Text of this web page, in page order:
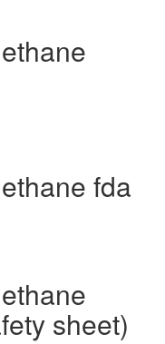
fda
sheet)